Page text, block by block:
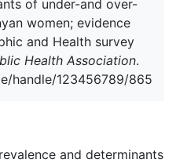
of under-and over-
women; evidence
and Health survey
Health Association.
handle/123456789/865
and determinants